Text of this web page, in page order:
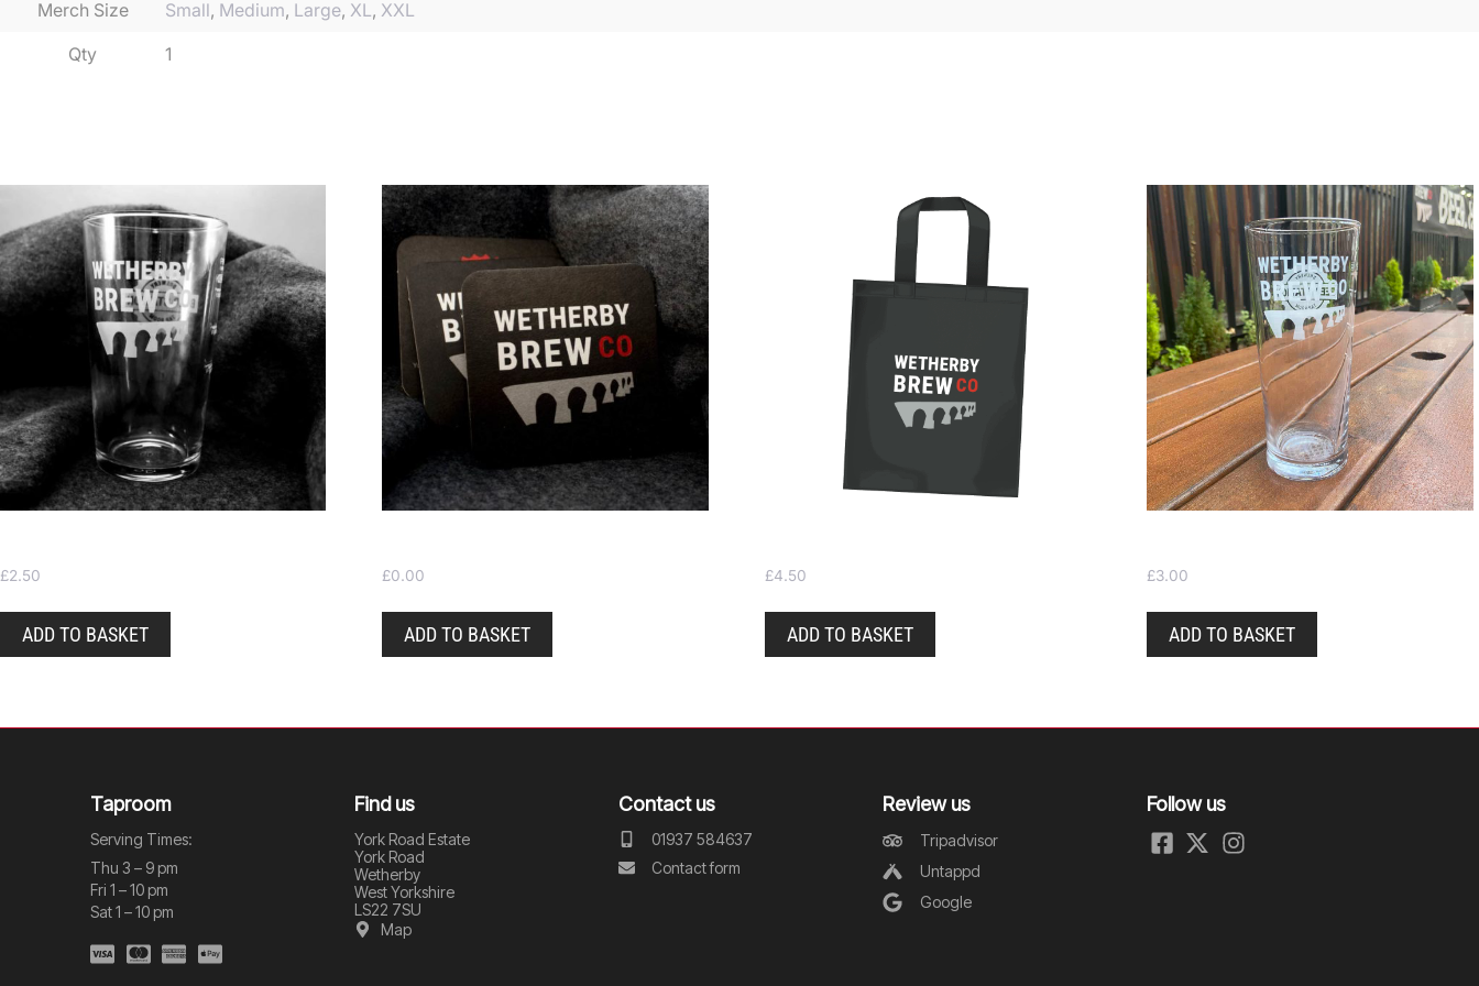
Merch Size Small, Medium, Large, XL , XXL
Qty
1
£2.50
ADD TO BASKET
£0.00
ADD TO BASKET
£4.50
ADD TO BASKET
£3.00
ADD TO BASKET
Taproom
Serving Times:
Thu 3 – 9 pm
Fri 1 – 10 pm
Sat 1 – 10 pm
Find us
York Road Estate
York Road
Wetherby
West Yorkshire
LS22 7SU
Map
Contact us
01937 584637
Contact form
Review us
Tripadvisor
Untappd
Google
Follow us